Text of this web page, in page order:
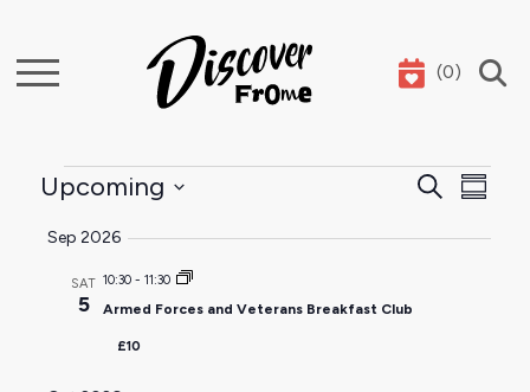
Search (0)
Events Search
Upcoming
date.
Sep 2026
SAT
5
10:30- 11:30
Armed Forces and Veterans Breakfast Club
£10